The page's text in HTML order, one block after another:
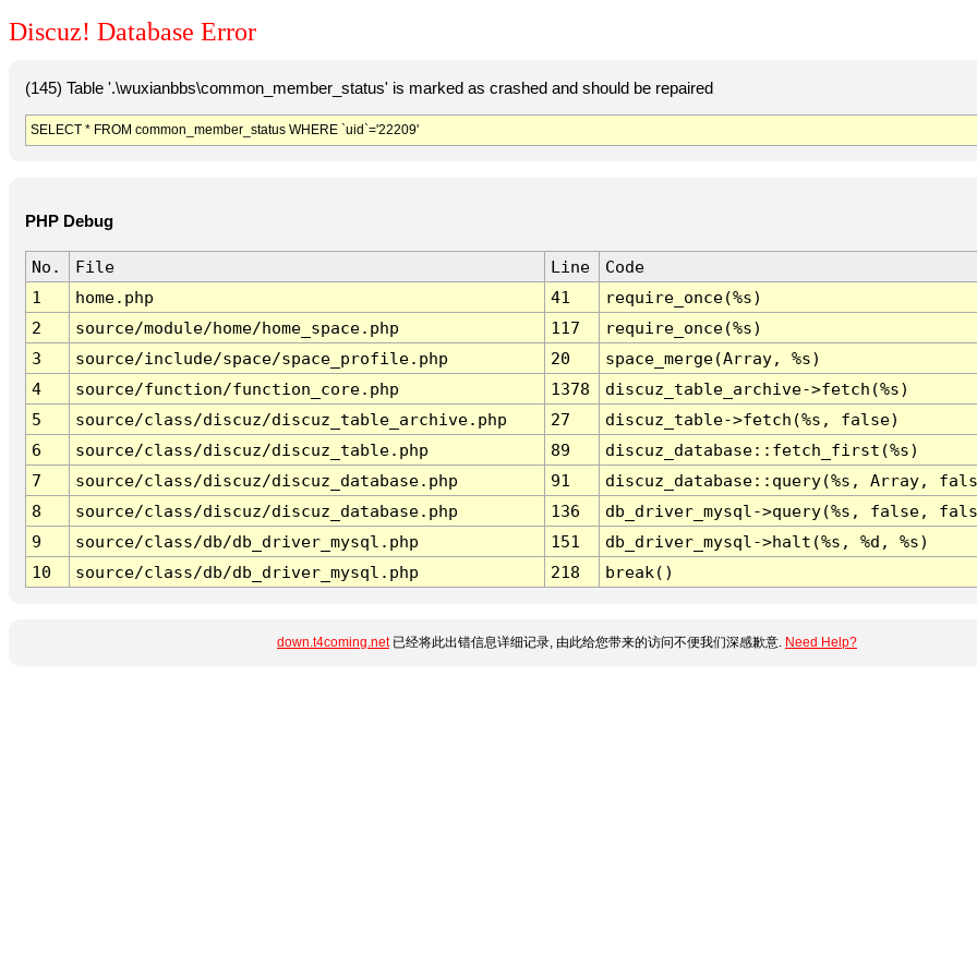
Discuz! Database Error
(145) Table '.\wuxianbbs\common_member_status' is marked as crashed and should be repaired
SELECT * FROM common_member_status WHERE `uid`='22209'
PHP Debug
No. File Line
Code
1
home.php 41
require_once(%s)
2
source/module/home/home_space.php 117
require_once(%s)
3
source/include/space/space_profile.php 20
space_merge(Array, %s)
4
source/function/function_core.php 1378
discuz_table_archive->fetch(%s)
5
source/class/discuz/discuz_table_archive.php 27
discuz_table->fetch(%s, false)
6
source/class/discuz/discuz_table.php 89
discuz_database::fetch_first(%s)
7
source/class/discuz/discuz_database.php 91
discuz_database::query(%s, Array,
8
source/class/discuz/discuz_database.php 136
db_driver_mysql->query(%s, false,
9
source/class/db/db_driver_mysql.php 151
db_driver_mysql->halt(%s, %d, %s)
10
source/class/db/db_driver_mysql.php 218 break()
down.t4coming.net已经将此出错信息详细记录, 由此给您带来的访问不便我们深感歉意. Need Help?